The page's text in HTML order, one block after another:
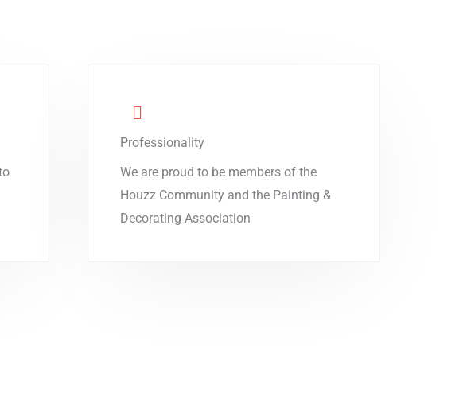
Professionality
We are proud to be members of the
Houzz Community and the Painting &
Decorating Association